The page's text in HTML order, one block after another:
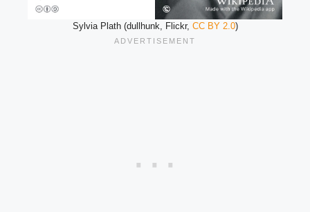
Sylvia Plath (dullhunk, Flickr, CC BY 2.0)